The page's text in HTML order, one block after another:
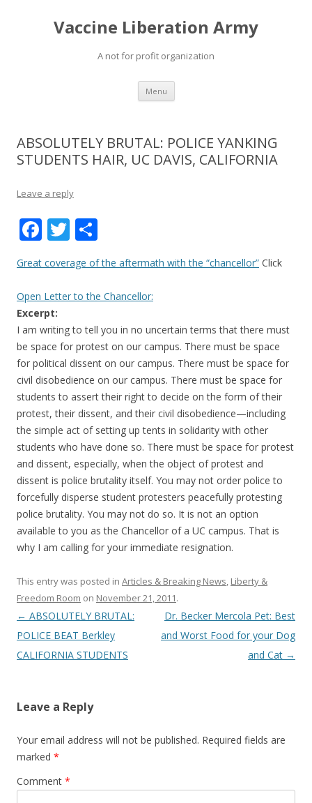
Vaccine Liberation Army
A not for profit organization
Menu Skip
content
ABSOLUTELY BRUTAL: POLICE YANKING
STUDENTS HAIR, UC DAVIS, CALIFORNIA
Leave a reply
F
e
b
o
o
k
T
itt
er
h
ar
e
Great coverage of the aftermath with the “chancellor” Click
Open Letter to the Chancellor:
Excerpt:
I am writing to tell you in no uncertain terms that there must
be space for protest on our campus. There must be space
for political dissent on our campus. There must be space for
civil disobedience on our campus. There must be space for
students to assert their right to decide on the form of their
protest, their dissent, and their civil disobedience—including
the simple act of setting up tents in solidarity with other
students who have done so. There must be space for protest
and dissent, especially, when the object of protest and
dissent is police brutality itself. You may not order police to
forcefully disperse student protesters peacefully protesting
police brutality. You may not do so. It is not an option
available to you as the Chancellor of a UC campus. That is
why I am calling for your immediate resignation.
This entry was posted in Articles & Breaking News, Liberty &
Freedom Room on November 21, 2011.
P
o
n
a
v
i
g
← ABSOLUTELY BRUTAL:
POLICE BEAT Berkley
CALIFORNIA STUDENTS
Dr. Becker Mercola Pet: Best
and Worst Food for your Dog
and Cat →
Leave a Reply
Your email address will not be published. Required fields are
marked *
Comment *